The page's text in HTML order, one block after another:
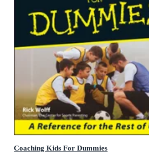
Coaching Kids For Dummies